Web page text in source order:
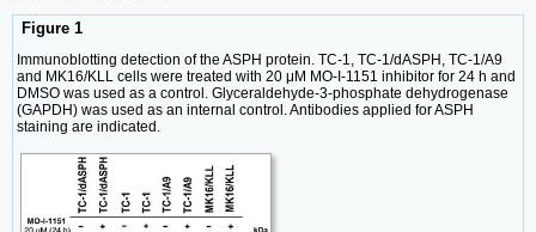
Figure 1
Immunoblotting detection of the ASPH protein. TC-1, TC-1/dASPH, TC-1/A9
and MK16/KLL cells were treated with 20 μM MO-I-1151 inhibitor for 24 h and
DMSO was used as a control. Glyceraldehyde-3-phosphate dehydrogenase
(GAPDH) was used as an internal control. Antibodies applied for ASPH
staining are indicated.